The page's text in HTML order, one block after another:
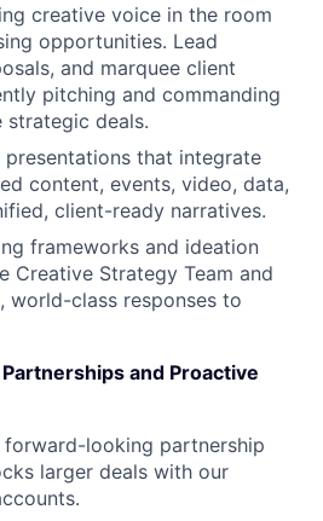
creative voice in the room
opportunities. Lead
and marquee client
pitching and commanding
deals.
that integrate
content, events, video, data,
client-ready narratives.
frameworks and ideation
Creative Strategy Team and
world-class responses to
and Proactive
forward-looking partnership
larger deals with our